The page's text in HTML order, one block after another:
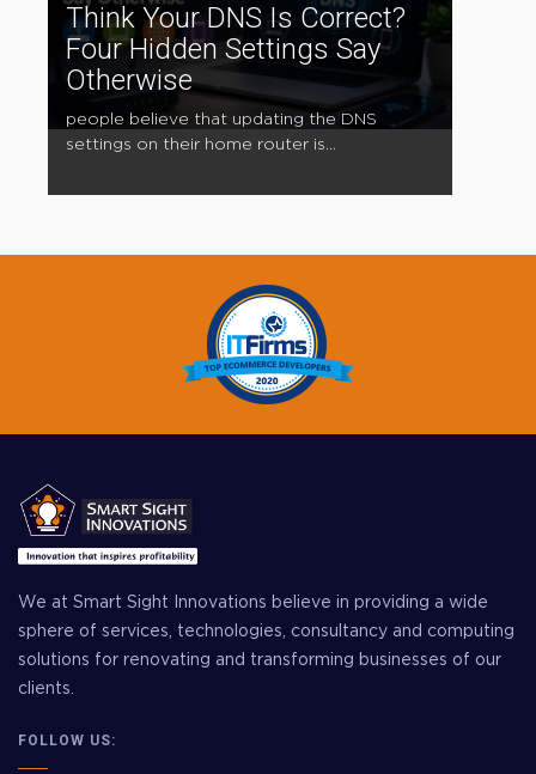
Think Your DNS Is Correct?
Four Hidden Settings Say
Otherwise
people believe that updating the DNS
settings on their home router is...
We at Smart Sight Innovations believe in providing a wide
sphere of services, technologies, consultancy and computing
solutions for renovating and transforming businesses of our
clients.
FOLLOW US: